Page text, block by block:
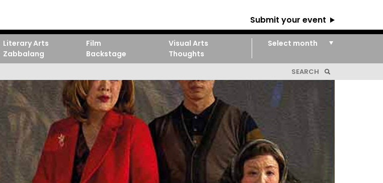
Submit your event
Literary Arts Film
Visual Arts
Zabbalang Backstage Thoughts